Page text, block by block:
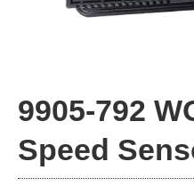
9905-792
Speed